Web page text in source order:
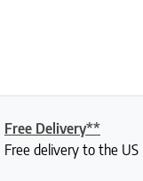
Free Delivery**
Free delivery to the